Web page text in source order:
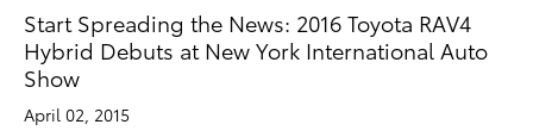
Start Spreading the News: 2016 Toyota RAV4
Hybrid Debuts at New York International Auto
Show
April 02, 2015